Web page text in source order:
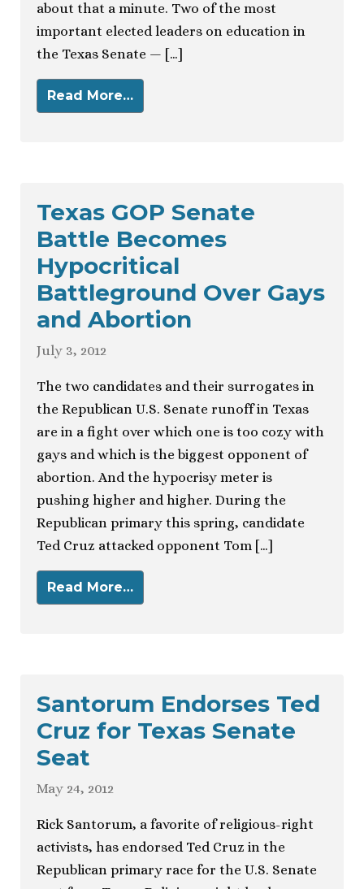
about that a minute. Two of the most
important elected leaders on education in
the Texas Senate — […]
Read More…
Texas GOP Senate
Battle Becomes
Hypocritical
Battleground Over Gays
and Abortion
July 3, 2012
The two candidates and their surrogates in
the Republican U.S. Senate runoff in Texas
are in a fight over which one is too cozy with
gays and which is the biggest opponent of
abortion. And the hypocrisy meter is
pushing higher and higher. During the
Republican primary this spring, candidate
Ted Cruz attacked opponent Tom […]
Read More…
Santorum Endorses Ted
Cruz for Texas Senate
Seat
May 24, 2012
Rick Santorum, a favorite of religious-right
activists, has endorsed Ted Cruz in the
Republican primary race for the U.S. Senate